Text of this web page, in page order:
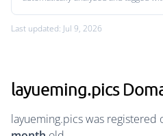
Last updated: Jul 9, 2026
layueming.pics
layueming.pics was registered